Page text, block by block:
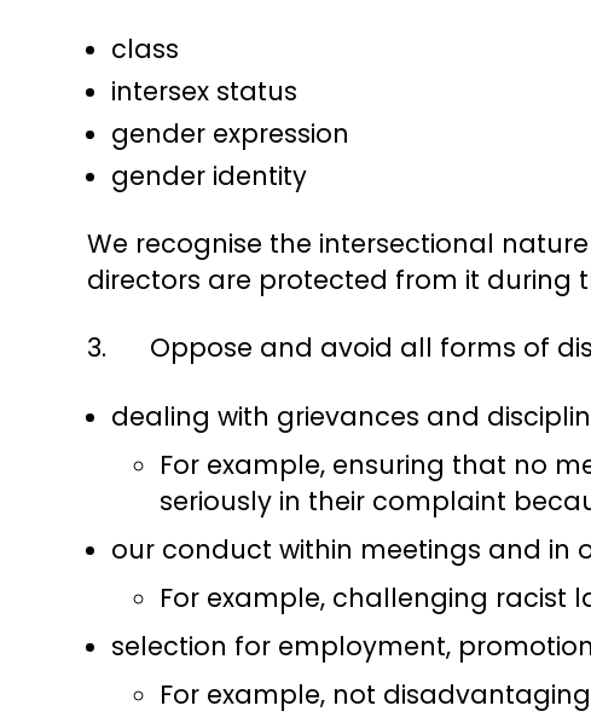
class
intersex status
gender expression
gender identity
We recognise the intersectional
directors are protected from it during
3. Oppose and avoid all forms of
dealing with grievances and
For example, ensuring that no
seriously in their complaint
our conduct within meetings and in
For example, challenging racist
selection for employment,
For example, not